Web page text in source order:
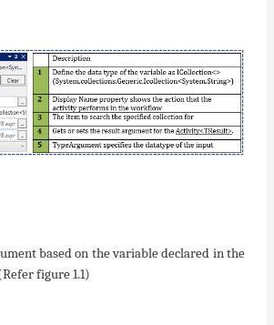
based on the variable declared in the
figure 1.1)